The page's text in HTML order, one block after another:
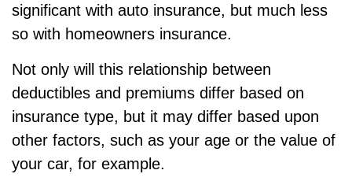
significant with auto insurance, but much less
so with homeowners insurance.
Not only will this relationship between
deductibles and premiums differ based on
insurance type, but it may differ based upon
other factors, such as your age or the value of
your car, for example.